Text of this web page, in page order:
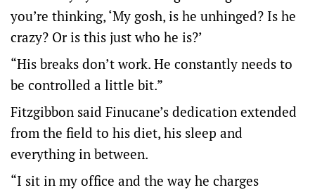
you’re thinking, ‘My gosh, is he unhinged? Is he
crazy? Or is this just who he is?’
“His breaks don’t work. He constantly needs to
be controlled a little bit.”
Fitzgibbon said Finucane’s dedication extended
from the field to his diet, his sleep and
everything in between.
“I sit in my office and the way he charges